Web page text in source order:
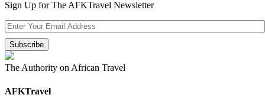
Sign Up for The AFKTravel Newsletter
The Authority on African Travel
AFKTravel